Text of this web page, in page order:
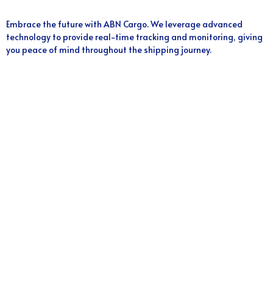
Embrace the future with ABN Cargo. We leverage advanced
technology to provide real-time tracking and monitoring, giving
you peace of mind throughout the shipping journey.